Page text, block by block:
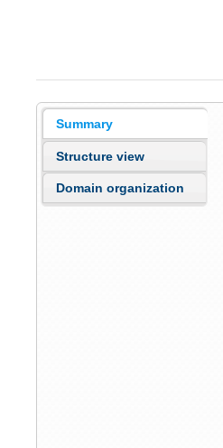
Summary
Structure view
Domain organization